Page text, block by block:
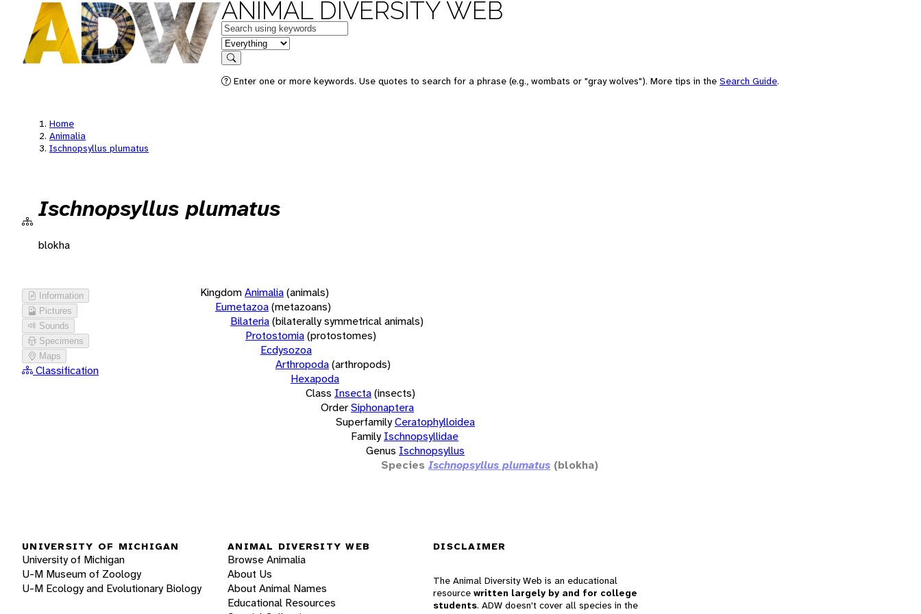
ANIMAL DIVERSITY WEB
Keywords
in feature
Search
Enter one or more keywords. Use quotes to search for a phrase (e.g., wombats or "gray wolves"). More tips in the Search Guide.
Home
Animalia
Ischnopsyllus plumatus
Ischnopsyllus plumatus
blokha
Information
Pictures
Sounds
Specimens
Maps
Classification
KingdomAnimalia(animals)
Eumetazoa(metazoans)
Bilateria(bilaterally symmetrical animals)
Protostomia(protostomes)
Ecdysozoa
Arthropoda(arthropods)
Hexapoda
Class Insecta(insects)
OrderSiphonaptera
SuperfamilyCeratophylloidea
Family Ischnopsyllidae
Genus Ischnopsyllus
Species Ischnopsyllus plumatus (blokha)
UNIVERSITY OF MICHIGAN
University of Michigan
U-M Museum of Zoology
U-M Ecology and Evolutionary Biology
ANIMAL DIVERSITY WEB
Browse Animalia
About Us
About Animal Names
Educational Resources
DISCLAIMER
The Animal Diversity Web is an educational
resource written largely by and for college
students. ADW doesn't cover all species in the